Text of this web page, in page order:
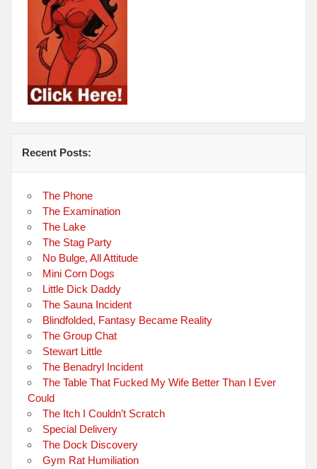
Recent Posts:
The Phone
The Examination
The Lake
The Stag Party
No Bulge, All Attitude
Mini Corn Dogs
Little Dick Daddy
The Sauna Incident
Blindfolded, Fantasy Became Reality
The Group Chat
Stewart Little
The Benadryl Incident
The Table That Fucked My Wife Better Than I Ever
Could
The Itch I Couldn’t Scratch
Special Delivery
The Dock Discovery
Gym Rat Humiliation